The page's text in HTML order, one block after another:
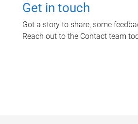
Get in touch
Got a story to share, some
Reach out to the Contact team